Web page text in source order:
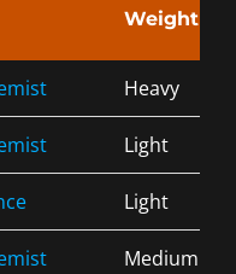
Weight
Heavy
Light
Light
Medium